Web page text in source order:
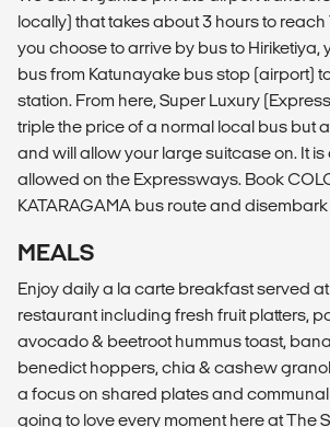
locally) that takes about 3 hours to reach
you choose to arrive by bus to Hiriketiya,
bus from Katunayake bus stop (airport)
station. From here, Super Luxury
triple the price of a normal local bus but
and will allow your large suitcase on. It is
allowed on the Expressways. Book
KATARAGAMA bus route and disembark
MEALS
Enjoy daily a la carte breakfast served
restaurant including fresh fruit platters,
avocado & beetroot hummus toast,
benedict hoppers, chia & cashew
a focus on shared plates and communal
going to love every moment here at The